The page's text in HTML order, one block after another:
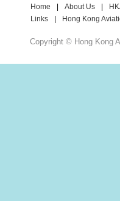
Home About Us
Links
Hong Kong
Copyright © Hong Kong